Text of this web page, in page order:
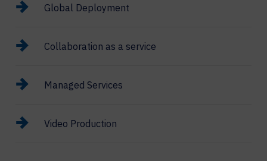
Global Deployment
Collaboration as a service
Managed Services
Video Production